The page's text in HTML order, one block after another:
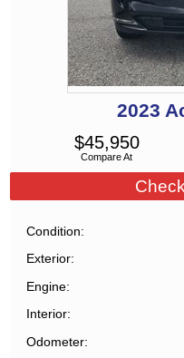
2023
Compare At
$45,950
Condition
Exterior
Engine
Interior
Odometer